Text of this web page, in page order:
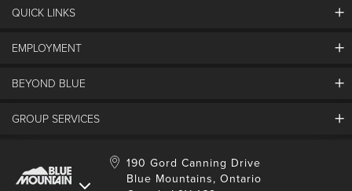
QUICK LINKS
Contact Us
Partners
Accessibility & Adaptive
Resort Services
EMPLOYMENT
Careers And Jobs
International Applicants
BEYOND BLUE
Media Resources
Donation Requests
Blue Mountain Blog
GROUP SERVICES
Conferences And Meetings
Weddings
190 Gord Canning Drive
Blue Mountains, Ontario